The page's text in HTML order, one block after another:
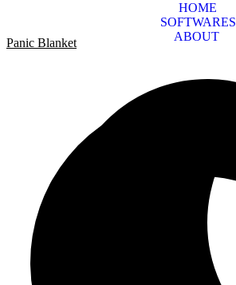
HOME
SOFTWARES
ABOUT
Panic Blanket